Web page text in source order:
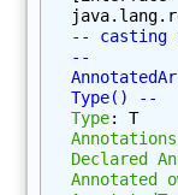
-- casting
--
Type() --
Type: T
Annotations
Declared
Annotated